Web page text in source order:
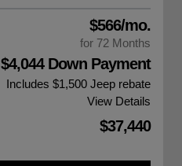
$566/mo.
for 72 Months
$4,044 Down Payment
Includes $1,500 Jeep rebate
View Details
$37,440